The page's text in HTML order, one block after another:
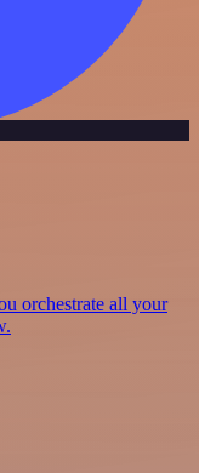
orchestrate all your